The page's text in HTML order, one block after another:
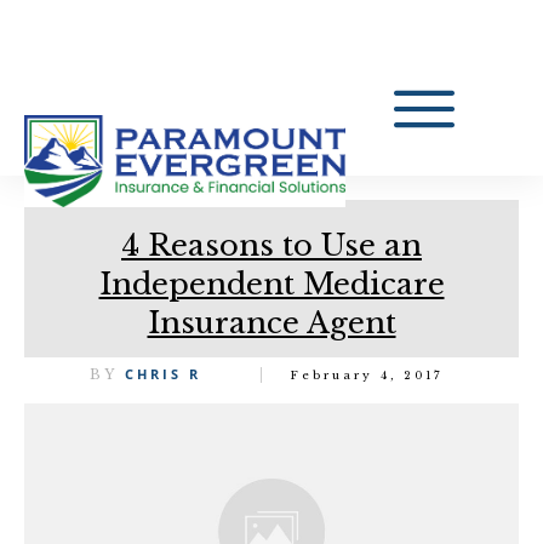
4 Reasons to Use an
Independent Medicare
Insurance Agent
BY CHRIS R February 4, 2017